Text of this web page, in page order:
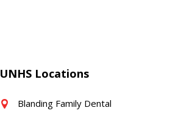
UNHS Locations
Blanding Family Dental